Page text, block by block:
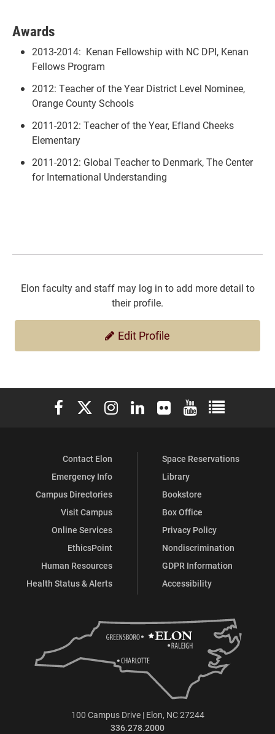
Awards
2013-2014: Kenan Fellowship with NC DPI, Kenan
Fellows Program
2012: Teacher of the Year District Level Nominee,
Orange County Schools
2011-2012: Teacher of the Year, Efland Cheeks
Elementary
2011-2012: Global Teacher to Denmark, The Center
for International Understanding
Elon faculty and staff may log in to add more detail to
their profile.
Edit Profile
Elon University Facebook
Elon University X (formerly Twitter)
Elon University Instagram
Elon University LinkedIn
Elon University Flickr
Elon University
Elon
Contact Elon
Emergency Info
Campus Directories
Visit Campus
Online Services
EthicsPoint
Human Resources
Health Status & Alerts
Space Reservations
Library
Bookstore
Box Office
Privacy Policy
Nondiscrimination
GDPR Information
Accessibility
100 Campus Drive | Elon, NC 27244
336.278.2000